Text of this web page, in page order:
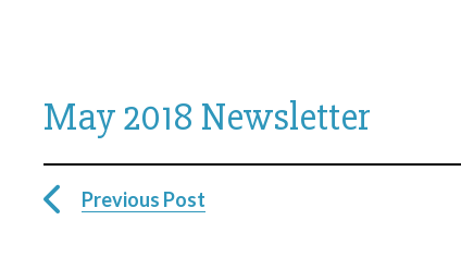
May 2018 Newsletter
Previous Post